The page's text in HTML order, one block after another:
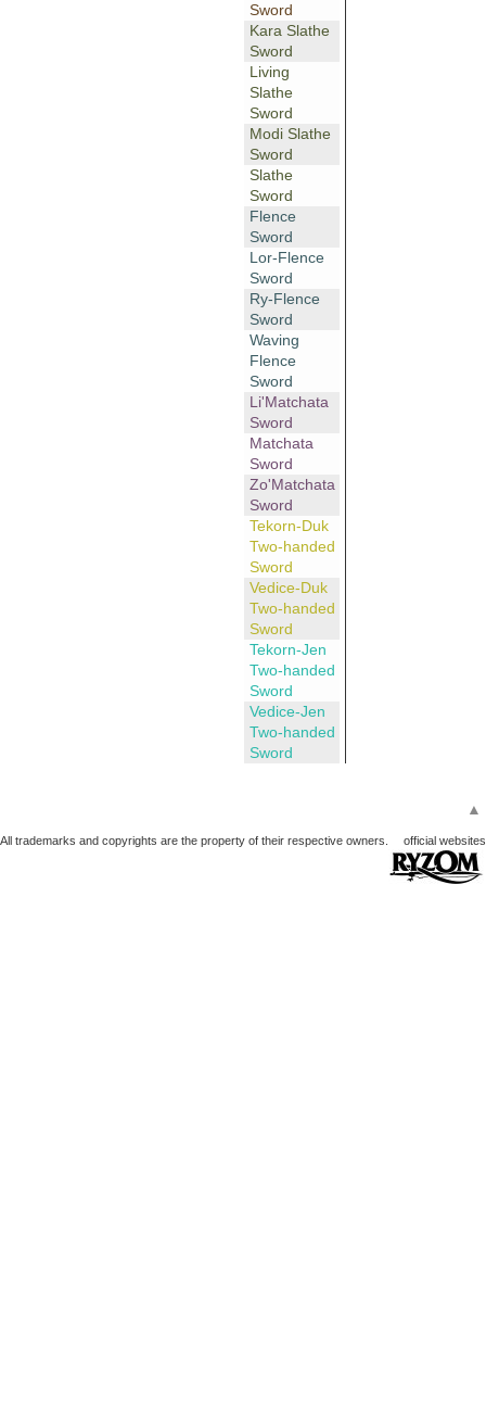
Sword
Kara Slathe
Sword
Living
Slathe
Sword
Modi Slathe
Sword
Slathe
Sword
Flence
Sword
Lor-Flence
Sword
Ry-Flence
Sword
Waving
Flence
Sword
Li'Matchata
Sword
Matchata
Sword
Zo'Matchata
Sword
Tekorn-Duk
Two-handed
Sword
Vedice-Duk
Two-handed
Sword
Tekorn-Jen
Two-handed
Sword
Vedice-Jen
Two-handed
Sword
▲
All trademarks and copyrights are the property of their respective owners. official websites